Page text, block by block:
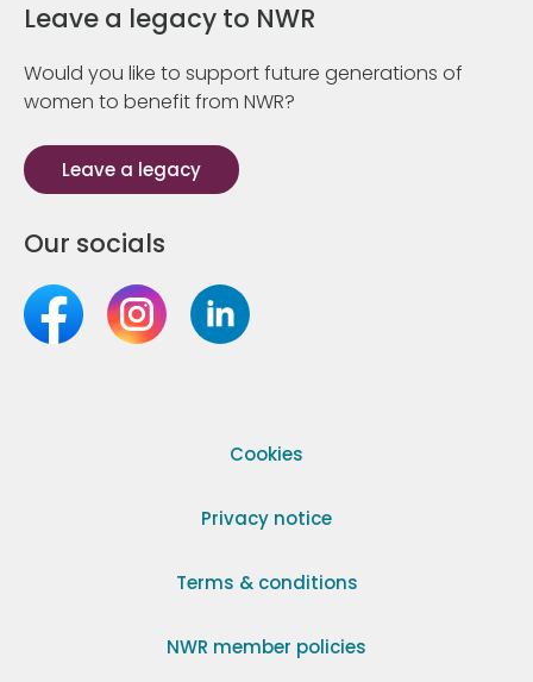
Leave a legacy to NWR
Would you like to support future generations of
women to benefit from NWR?
Leave a legacy
Our socials
Cookies
Privacy notice
Terms & conditions
NWR member policies